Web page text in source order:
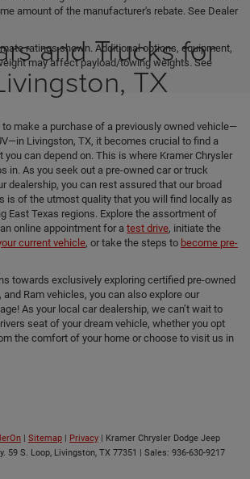
amount of the manufacturer's rebate. See Dealer
ratings shown. Additional options, equipment,
may affect payload/towing weights. See
and Trucks for
TX
make a purchase of a previously owned vehicle—
Livingston, TX, it becomes crucial to find a
can depend on. This is where Kramer Chrysler
in. As you seek out a pre-owned car or truck
dealership, you can rest assured that our broad
is of the utmost quality that you will find locally as
East Texas regions. Explore the assortment of
online appointment for a test drive, initiate the
current vehicle, or take the steps to become pre-
towards exclusively exploring certified pre-owned
and Ram vehicles, you can also explore our
As your local car dealership, we can’t wait to
seat of your dream vehicle, whether you opt
the comfort of your home or choose to visit us in
Sitemap Privacy | Kramer Chrysler Dodge Jeep
59 S. Loop, Livingston, TX 77351 | Sales: 936-630-9217